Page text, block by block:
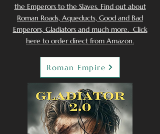
the Emperors to the Slaves. Find out about
Roman Roads, Aqueducts, Good and Bad
Emperors, Gladiators and much more. Click
here to order direct from Amazon.
Roman Empire